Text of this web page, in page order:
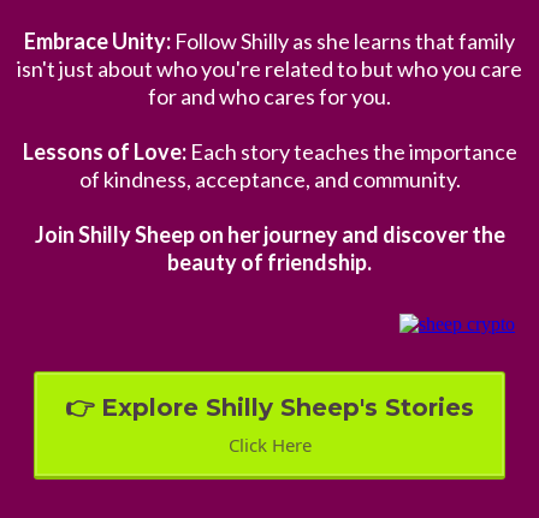
Embrace Unity: Follow Shilly as she learns that family
isn't just about who you're related to but who you care
for and who cares for you.
Lessons of Love:Each story teaches the importance
of kindness, acceptance, and community.
Join Shilly Sheep on her journey and discover the
beauty of friendship.
👉 Explore Shilly Sheep's Stories
Click Here